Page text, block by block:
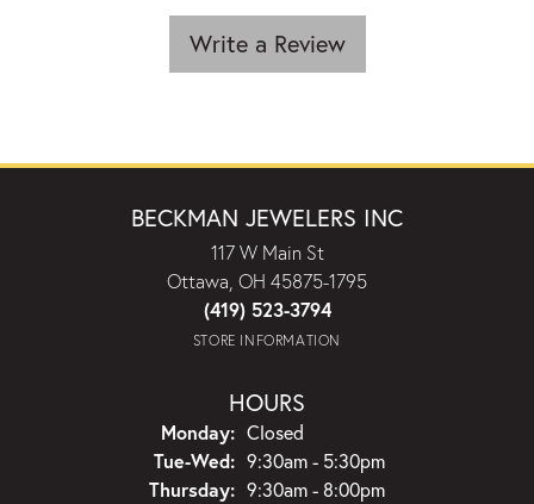
Write a Review
BECKMAN JEWELERS INC
117 W Main St
Ottawa, OH 45875-1795
(419) 523-3794
STORE INFORMATION
HOURS
Monday: Closed
Tue-Wed:Tuesday - Wednesday:
9:30am - 5:30pm
Thursday: 9:30am - 8:00pm